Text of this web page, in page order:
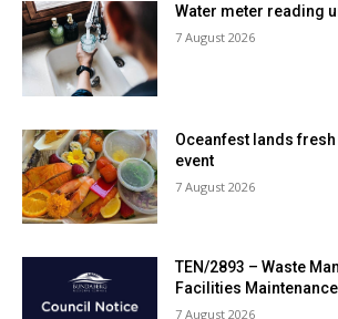
Water meter reading
7 August 2026
Oceanfest lands
event
7 August 2026
TEN/2893 – Waste
Facilities Maintenance
7 August 2026